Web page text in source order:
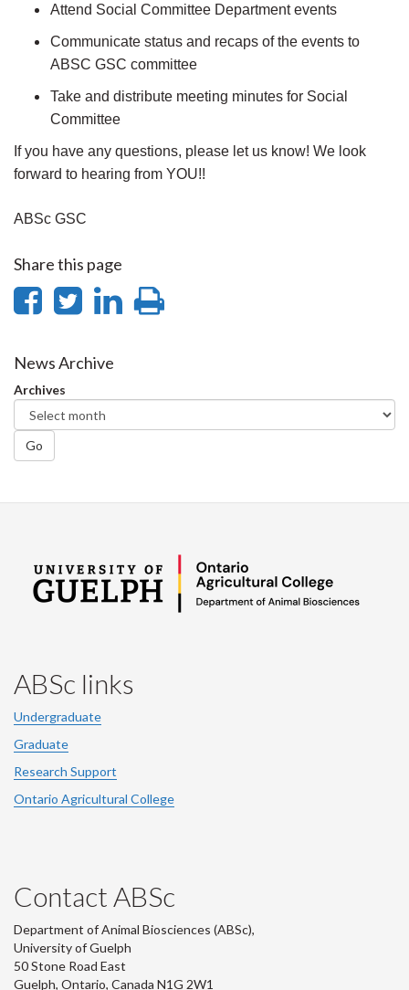
Attend Social Committee Department events
Communicate status and recaps of the events to
ABSC GSC committee
Take and distribute meeting minutes for Social
Committee
If you have any questions, please let us know! We look
forward to hearing from YOU!!
ABSc GSC
Share this page
Share
Facebook
Share
Twitter
Share
News Archive
Archives
Go
ABSc links
Undergraduate
Graduate
Research Support
Ontario Agricultural College
Contact ABSc
Department of Animal Biosciences (ABSc),
University of Guelph
50 Stone Road East
Guelph, Ontario, Canada N1G 2W1